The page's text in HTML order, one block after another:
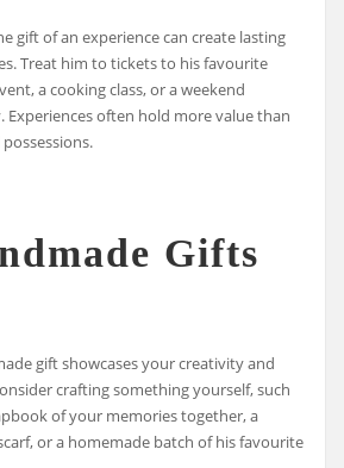
gift of an experience can create lasting
Treat him to tickets to his favourite
a cooking class, or a weekend
Experiences often hold more value than
Gifts
gift showcases your creativity and
crafting something yourself, such
of your memories together, a
or a homemade batch of his favourite